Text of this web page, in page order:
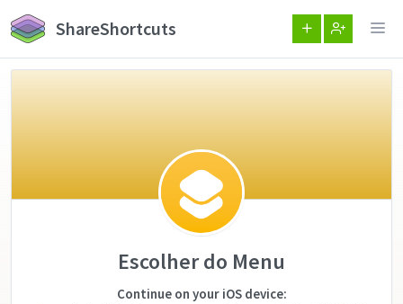
ShareShortcuts
Escolher do Menu
Continue on your iOS device: